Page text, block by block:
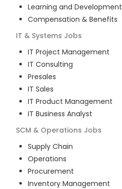
Learning and Development
Compensation & Benefits
IT & Systems Jobs
IT Project Management
IT Consulting
Presales
IT Sales
IT Product Management
IT Business Analyst
SCM & Operations Jobs
Supply Chain
Operations
Procurement
Inventory Management